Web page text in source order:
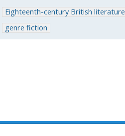
Eighteenth-century British literature
genre fiction